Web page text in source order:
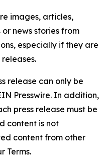
images, articles,
news stories from
especially if they are
release can only be
Presswire. In addition,
press release must be
content is not
content from other
Terms.